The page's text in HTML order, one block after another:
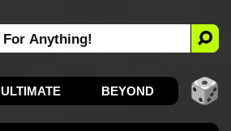
ULTIMATE BEYOND